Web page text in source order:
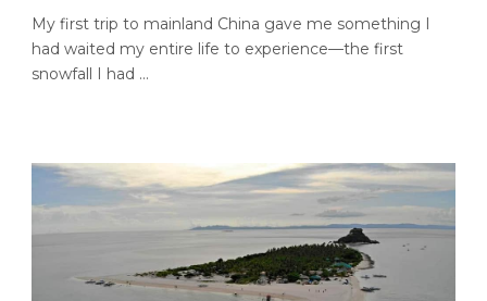
My first trip to mainland China gave me something I
had waited my entire life to experience—the first
snowfall I had ...